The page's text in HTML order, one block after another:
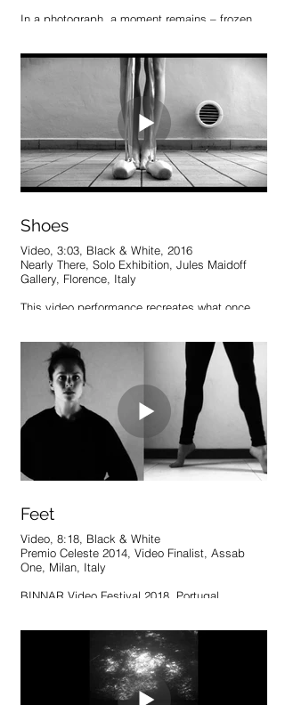
In a photograph, a moment remains – frozen,
however, that contrary to our intuitive
understanding, moments in the past do not
disappear; they are still in existence, just
unreachable. They simply reside at different
points in time and space. How long does a
moment last? explores the potential of this
exchange, using found photographs from
Italian street markets as markers of other
realities explored from within. The process
searches for an intimate knowledge of these
each moment to explore a shared existence.
Shoes
Video, 3:03, Black & White, 2016
Nearly There, Solo Exhibition, Jules Maidoff
Gallery, Florence, Italy
This video performance recreates what once
surroundings. Now unnatural and burdensome,
the movement has become something in which
nothing quite fits or works as it previously did.
Though this perfect union is and always has
been unreachable, patterns and parallels
emerge from the futile attempts at revival.
Feet
Video, 8:18, Black & White
Premio Celeste 2014, Video Finalist, Assab
One, Milan, Italy
BINNAR Video Festival 2018, Portugal
placement of the body. By splitting a series of
movements in half, the figure becomes two
distinct parts; their connection is questioned,
but reliance amplified. Despite the attempt to
separate, one part acts and the other must